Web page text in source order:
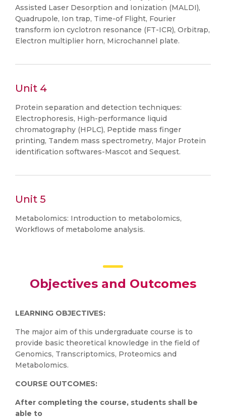
Assisted Laser Desorption and Ionization (MALDI),
Quadrupole, Ion trap, Time-of Flight, Fourier
transform ion cyclotron resonance (FT-ICR), Orbitrap,
Electron multiplier horn, Microchannel plate.
Unit 4
Protein separation and detection techniques:
Electrophoresis, High-performance liquid
chromatography (HPLC), Peptide mass finger
printing, Tandem mass spectrometry, Major Protein
identification softwares-Mascot and Sequest.
Unit 5
Metabolomics: Introduction to metabolomics,
Workflows of metabolome analysis.
Objectives and Outcomes
LEARNING OBJECTIVES:
The major aim of this undergraduate course is to
provide basic theoretical knowledge in the field of
Genomics, Transcriptomics, Proteomics and
Metabolomics.
COURSE OUTCOMES:
After completing the course, students shall be
able to